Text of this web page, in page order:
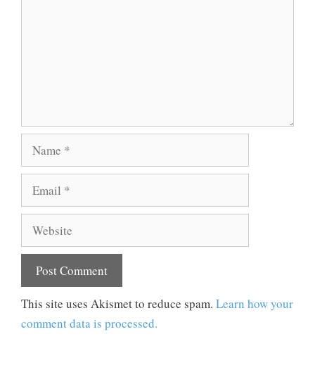
Name
Email
Website
This site uses Akismet to reduce spam. Learn how your
comment data is processed.